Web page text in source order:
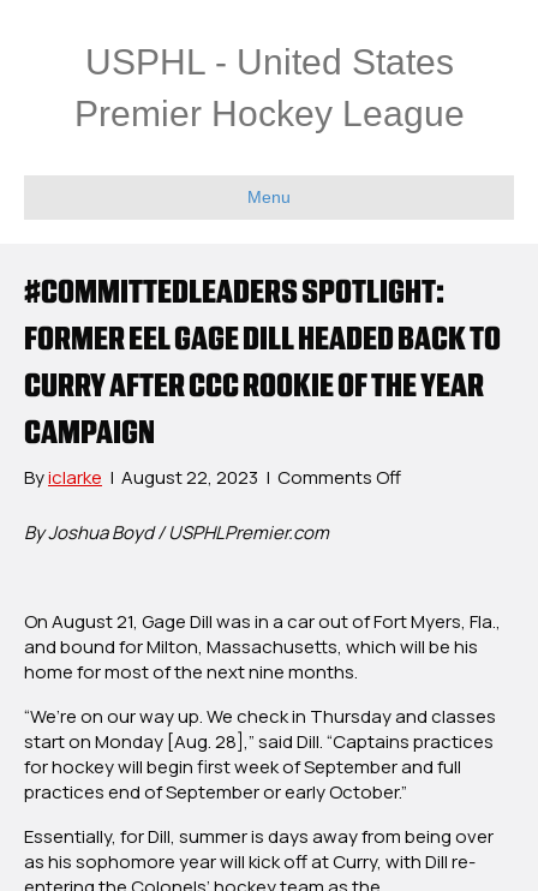
USPHL - United States
Premier Hockey League
Menu
#COMMITTEDLEADERS SPOTLIGHT:
FORMER EEL GAGE DILL HEADED BACK TO
CURRY AFTER CCC ROOKIE OF THE YEAR
CAMPAIGN
Byiclarke | August 22, 2023 | Comments Offon
Dill
Headed
Curry
After
CCC
Rookie
Of
the
By Joshua Boyd / USPHLPremier.com
On August 21, Gage Dill was in a car out of Fort Myers, Fla.,
and bound for Milton, Massachusetts, which will be his
home for most of the next nine months.
“We’re on our way up. We check in Thursday and classes
start on Monday [Aug. 28],” said Dill. “Captains practices
for hockey will begin first week of September and full
practices end of September or early October.”
Essentially, for Dill, summer is days away from being over
as his sophomore year will kick off at Curry, with Dill re-